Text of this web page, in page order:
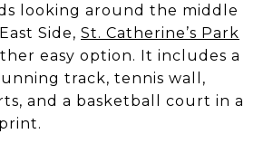
looking around the middle
Side, St. Catherine’s Park
easy option. It includes a
track, tennis wall,
and a basketball court in a